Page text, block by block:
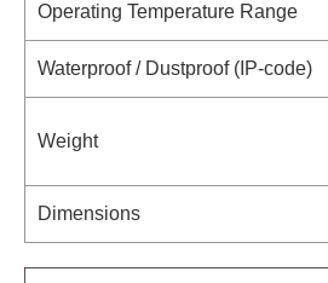
Operating Temperature Range
Waterproof / Dustproof (IP-code)
Weight
Dimensions